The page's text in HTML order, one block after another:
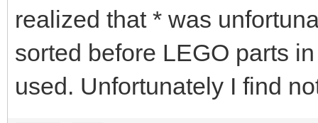
realized that * was
sorted before LEGO parts
used. Unfortunately I find